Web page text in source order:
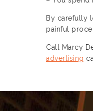
By carefully
painful
Call Marcy
advertising